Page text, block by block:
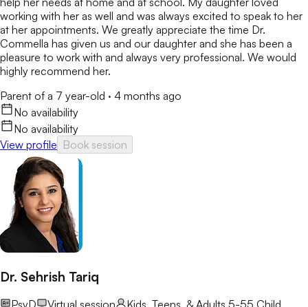
working with her as well and was always excited to speak to her
at her appointments. We greatly appreciate the time Dr.
Commella has given us and our daughter and she has been a
pleasure to work with and always very professional. We would
highly recommend her.
Parent of a 7 year-old · 4 months ago
No availability
No availability
View profile Book session
Dr. Sehrish Tariq